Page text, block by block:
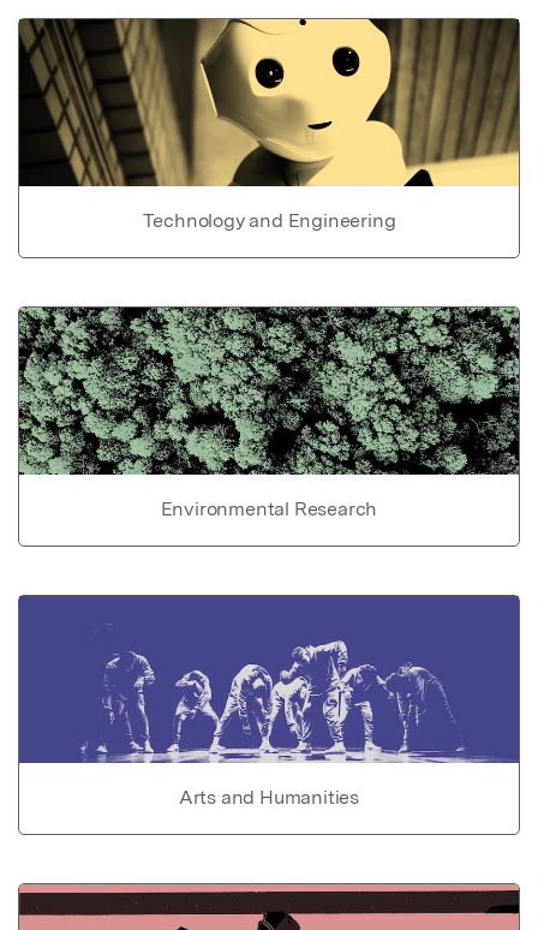
Technology and Engineering
Environmental Research
Arts and Humanities